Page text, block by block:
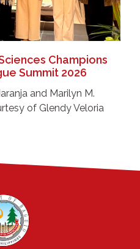
Champions
Summit 2026
and Marilyn M.
of Glendy Veloria